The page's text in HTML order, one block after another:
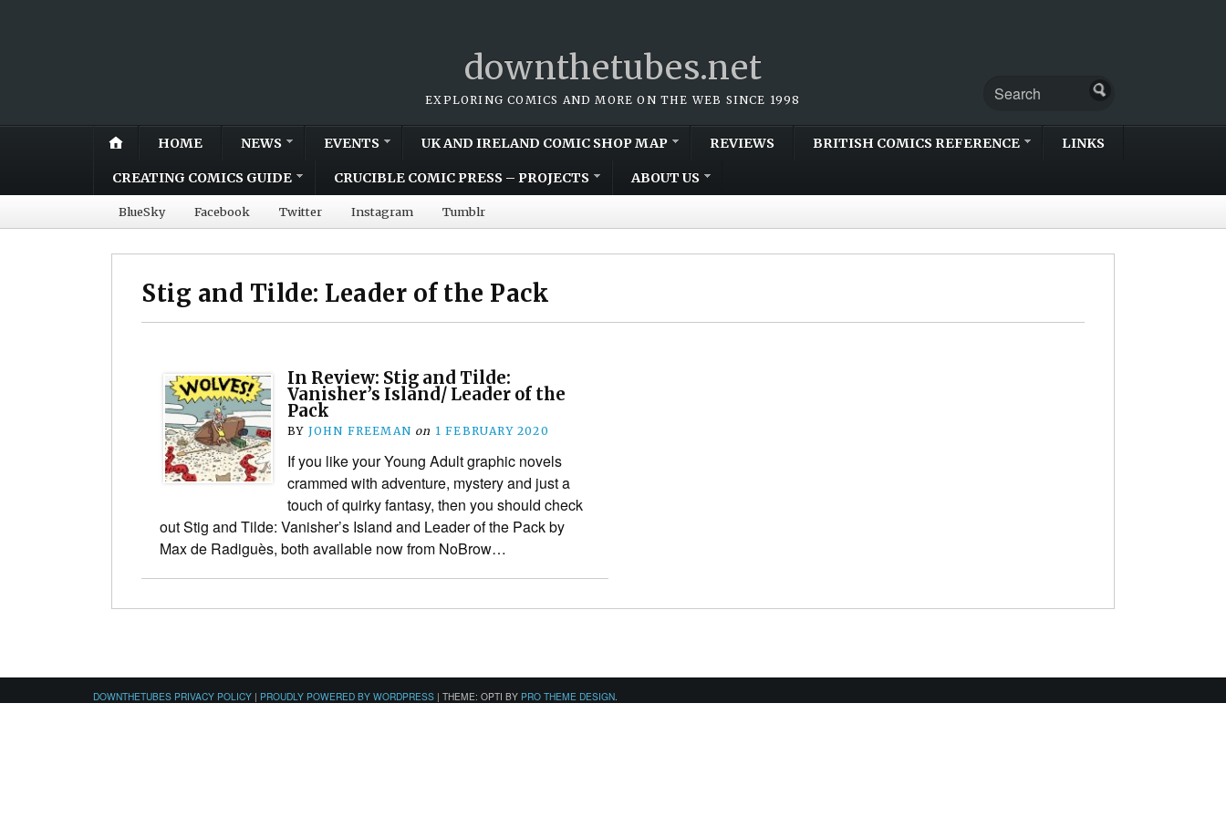
downthetubes.net
EXPLORING COMICS AND MORE ON THE WEB SINCE 1998
HOME NEWS EVENTS UK AND IRELAND COMIC SHOP MAP REVIEWS BRITISH COMICS REFERENCE LINKS
CREATING COMICS GUIDE CRUCIBLE COMIC PRESS – PROJECTS ABOUT US
BlueSky Facebook Twitter Instagram Tumblr
Stig and Tilde: Leader of the Pack
In Review: Stig and Tilde:
Vanisher’s Island/ Leader of the
Pack
BY JOHN FREEMAN on 1 FEBRUARY 2020
If you like your Young Adult graphic novels
crammed with adventure, mystery and just a
touch of quirky fantasy, then you should check
out Stig and Tilde: Vanisher’s Island and Leader of the Pack by
Max de Radiguès, both available now from NoBrow…
DOWNTHETUBES PRIVACY POLICY | PROUDLY POWERED BY WORDPRESS | THEME: OPTI BY PRO THEME DESIGN